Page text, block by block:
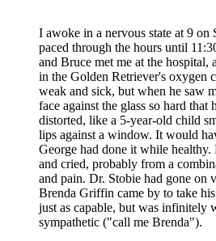
I awoke in a nervous state at 9 on
paced through the hours until
and Bruce met me at the hospital,
in the Golden Retriever's oxygen
weak and sick, but when he saw
face against the glass so hard that
distorted, like a 5-year-old child
lips against a window. It would
George had done it while
and cried, probably from a
and pain. Dr. Stobie had gone on
Brenda Griffin came by to take his
just as capable, but was infinitely
sympathetic ("call me Brenda").